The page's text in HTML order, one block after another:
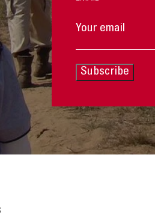
Subscribe